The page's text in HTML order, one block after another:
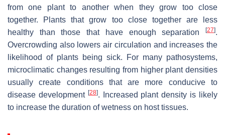
from one plant to another when they grow too close
together. Plants that grow too close together are less
healthy than those that have enough separation
[27].
Overcrowding also lowers air circulation and increases the
likelihood of plants being sick. For many pathosystems,
microclimatic changes resulting from higher plant densities
usually create conditions that are more conducive to
disease development [28]. Increased plant density is likely
to increase the duration of wetness on host tissues.